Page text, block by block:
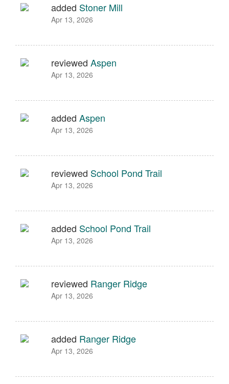
added Stoner Mill
Apr 13, 2026
reviewed Aspen
Apr 13, 2026
added Aspen
Apr 13, 2026
reviewed School Pond Trail
Apr 13, 2026
added School Pond Trail
Apr 13, 2026
reviewed Ranger Ridge
Apr 13, 2026
added Ranger Ridge
Apr 13, 2026